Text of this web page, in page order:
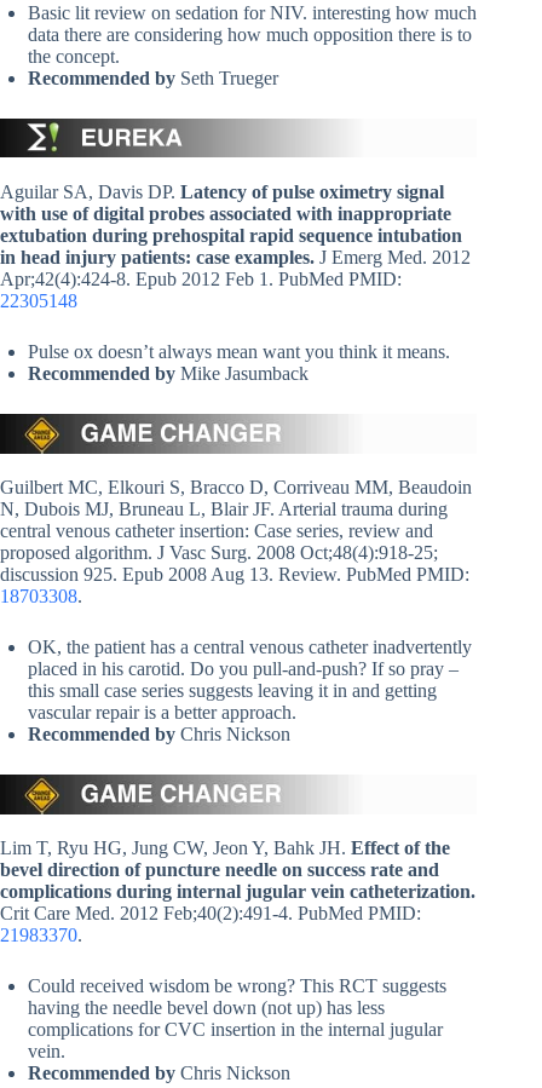
Basic lit review on sedation for NIV. interesting how much
data there are considering how much opposition there is to
the concept.
Recommended by Seth Trueger
Aguilar SA, Davis DP. Latency of pulse oximetry signal
with use of digital probes associated with inappropriate
extubation during prehospital rapid sequence intubation
in head injury patients: case examples. J Emerg Med. 2012
Apr;42(4):424-8. Epub 2012 Feb 1. PubMed PMID:
22305148
Pulse ox doesn’t always mean want you think it means.
Recommended by Mike Jasumback
Guilbert MC, Elkouri S, Bracco D, Corriveau MM, Beaudoin
N, Dubois MJ, Bruneau L, Blair JF. Arterial trauma during
central venous catheter insertion: Case series, review and
proposed algorithm. J Vasc Surg. 2008 Oct;48(4):918-25;
discussion 925. Epub 2008 Aug 13. Review. PubMed PMID:
18703308.
OK, the patient has a central venous catheter inadvertently
placed in his carotid. Do you pull-and-push? If so pray –
this small case series suggests leaving it in and getting
vascular repair is a better approach.
Recommended by Chris Nickson
Lim T, Ryu HG, Jung CW, Jeon Y, Bahk JH. Effect of the
bevel direction of puncture needle on success rate and
complications during internal jugular vein catheterization.
Crit Care Med. 2012 Feb;40(2):491-4. PubMed PMID:
21983370.
Could received wisdom be wrong? This RCT suggests
having the needle bevel down (not up) has less
complications for CVC insertion in the internal jugular
vein.
Recommended by Chris Nickson